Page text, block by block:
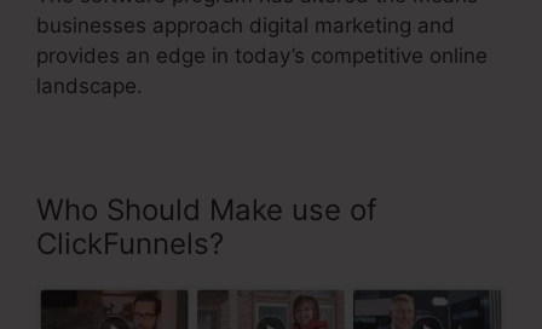
businesses approach digital marketing and
provides an edge in today’s competitive online
landscape.
Who Should Make use of
ClickFunnels?